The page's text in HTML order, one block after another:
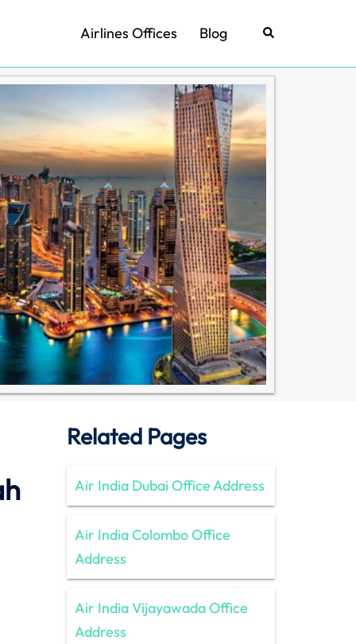
Airlines Offices Blog Search
Related Pages
Air India Dubai Office Address
Air India Colombo Office
Address
Air India Vijayawada Office
Address